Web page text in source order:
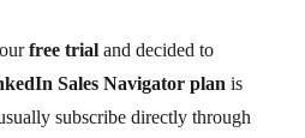
free trial and decided to
Sales Navigator plan is
subscribe directly through